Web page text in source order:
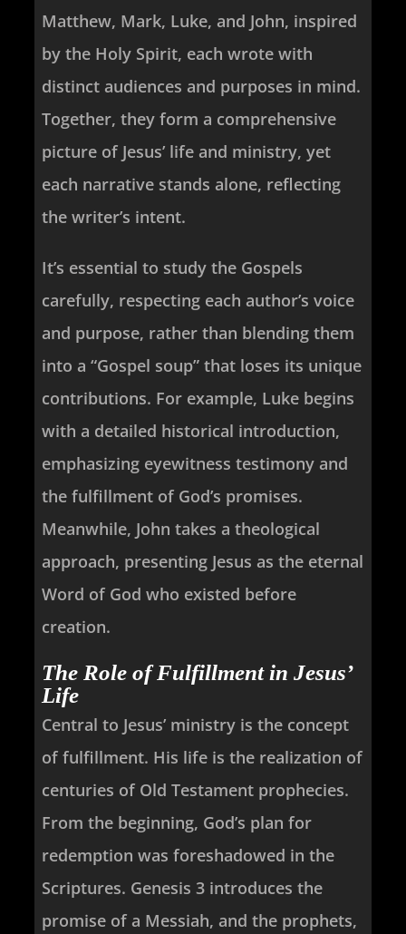
Matthew, Mark, Luke, and John, inspired
by the Holy Spirit, each wrote with
distinct audiences and purposes in mind.
Together, they form a comprehensive
picture of Jesus’ life and ministry, yet
each narrative stands alone, reflecting
the writer’s intent.
It’s essential to study the Gospels
carefully, respecting each author’s voice
and purpose, rather than blending them
into a “Gospel soup” that loses its unique
contributions. For example, Luke begins
with a detailed historical introduction,
emphasizing eyewitness testimony and
the fulfillment of God’s promises.
Meanwhile, John takes a theological
approach, presenting Jesus as the eternal
Word of God who existed before
creation.
The Role of Fulfillment in Jesus’
Life
Central to Jesus’ ministry is the concept
of fulfillment. His life is the realization of
centuries of Old Testament prophecies.
From the beginning, God’s plan for
redemption was foreshadowed in the
Scriptures. Genesis 3introduces the
promise of a Messiah, and the prophets,